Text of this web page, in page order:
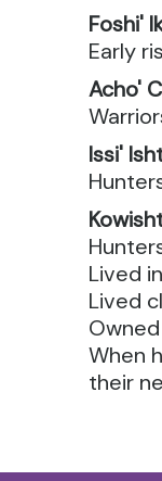
Foshi'
Early
Acho'
Issi'
Lived
Lived
When
their